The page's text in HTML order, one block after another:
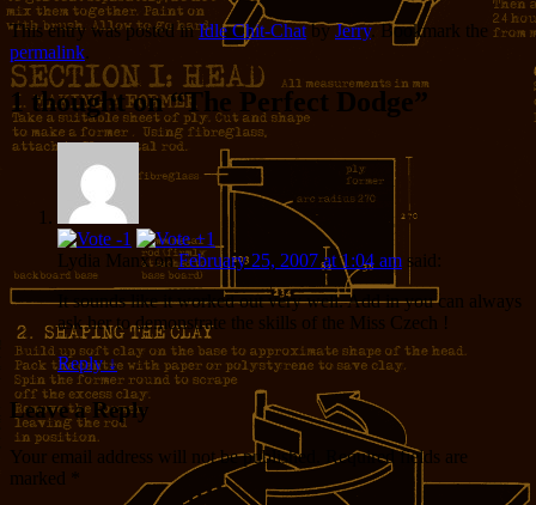
This entry was posted inIdle Chit-ChatbyJerry. Bookmark the
permalink
1 thought on “The Perfect Dodge”
Lydia ManxonFebruary 25, 2007 at 1:04 am said:
It sounds like it worked out very well. Add in you can always
ask her to demonstrate the skills of the Miss Czech !
Reply↓
Leave a Reply
Your email address will not be published.
Required fields are
marked